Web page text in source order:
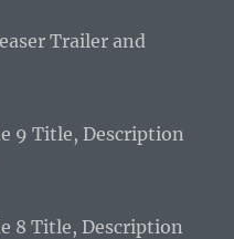
Trailer and
9 Title, Description
8 Title, Description